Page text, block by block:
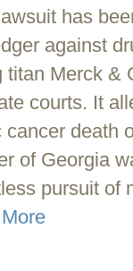
has
against
titan Merck &
courts. It
cancer death
of Georgia
pursuit of